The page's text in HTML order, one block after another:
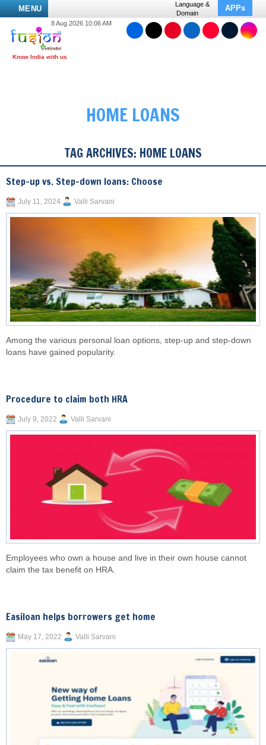
MENU
Language &
Domain
APPs
8 Aug 2026 10:06 AM
HOME LOANS
TAG ARCHIVES: HOME LOANS
Step-up vs. Step-down loans: Choose
July 11, 2024 Valli Sarvani
Among the various personal loan options, step-up and step-down
loans have gained popularity.
Procedure to claim both HRA
July 9, 2022 Valli Sarvani
Employees who own a house and live in their own house cannot
claim the tax benefit on HRA.
Easiloan helps borrowers get home
May 17, 2022 Valli Sarvani